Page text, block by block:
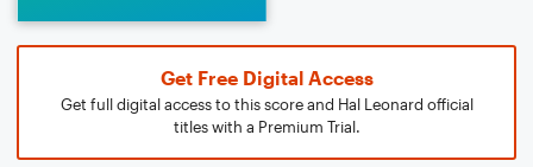
Get Free Digital Access
Get full digital access to this score and Hal Leonard official
titles with a Premium Trial.